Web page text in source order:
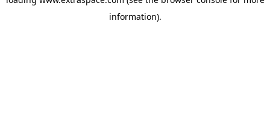
information).